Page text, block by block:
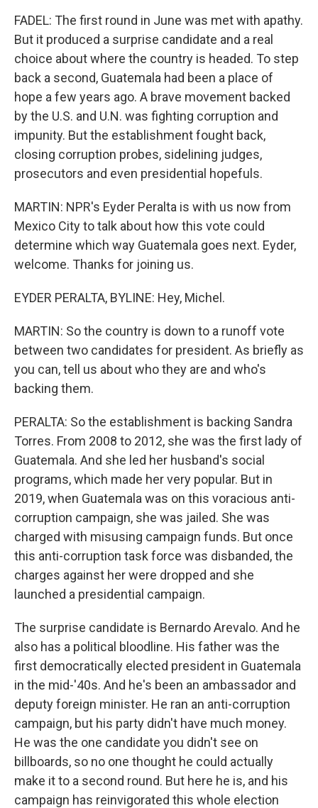
FADEL: The first round in June was met with apathy.
But it produced a surprise candidate and a real
choice about where the country is headed. To step
back a second, Guatemala had been a place of
hope a few years ago. A brave movement backed
by the U.S. and U.N. was fighting corruption and
impunity. But the establishment fought back,
closing corruption probes, sidelining judges,
prosecutors and even presidential hopefuls.
MARTIN: NPR's Eyder Peralta is with us now from
Mexico City to talk about how this vote could
determine which way Guatemala goes next. Eyder,
welcome. Thanks for joining us.
EYDER PERALTA, BYLINE: Hey, Michel.
MARTIN: So the country is down to a runoff vote
between two candidates for president. As briefly as
you can, tell us about who they are and who's
backing them.
PERALTA: So the establishment is backing Sandra
Torres. From 2008 to 2012, she was the first lady of
Guatemala. And she led her husband's social
programs, which made her very popular. But in
2019, when Guatemala was on this voracious anti-
corruption campaign, she was jailed. She was
charged with misusing campaign funds. But once
this anti-corruption task force was disbanded, the
charges against her were dropped and she
launched a presidential campaign.
The surprise candidate is Bernardo Arevalo. And he
also has a political bloodline. His father was the
first democratically elected president in Guatemala
in the mid-'40s. And he's been an ambassador and
deputy foreign minister. He ran an anti-corruption
campaign, but his party didn't have much money.
He was the one candidate you didn't see on
billboards, so no one thought he could actually
make it to a second round. But here he is, and his
campaign has reinvigorated this whole election